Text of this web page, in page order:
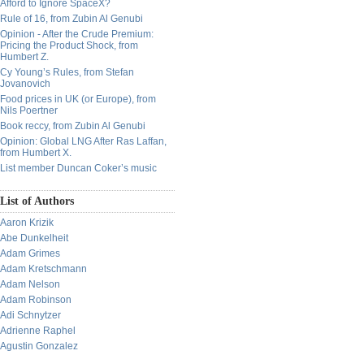
Afford to Ignore SpaceX?
Rule of 16, from Zubin Al Genubi
Opinion - After the Crude Premium:
Pricing the Product Shock, from
Humbert Z.
Cy Young’s Rules, from Stefan
Jovanovich
Food prices in UK (or Europe), from
Nils Poertner
Book reccy, from Zubin Al Genubi
Opinion: Global LNG After Ras Laffan,
from Humbert X.
List member Duncan Coker’s music
List of Authors
Aaron Krizik
Abe Dunkelheit
Adam Grimes
Adam Kretschmann
Adam Nelson
Adam Robinson
Adi Schnytzer
Adrienne Raphel
Agustin Gonzalez